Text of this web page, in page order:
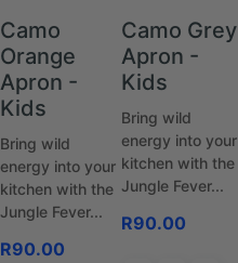
Camo
Orange
Apron -
Kids
Bring wild
energy into your
kitchen with the
Jungle Fever...
R90.00
Camo Grey
Apron -
Kids
Bring wild
energy into your
kitchen with the
Jungle Fever...
R90.00